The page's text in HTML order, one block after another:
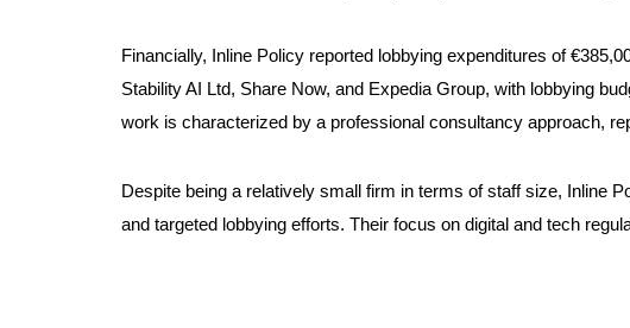
Financially, Inline Policy reported lobbying expenditures of
Stability AI Ltd, Share Now, and Expedia Group, with lobbying
work is characterized by a professional consultancy approach,
Despite being a relatively small firm in terms of staff size, Inline
and targeted lobbying efforts. Their focus on digital and tech